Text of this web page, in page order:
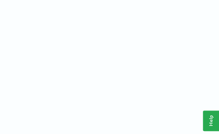
Help